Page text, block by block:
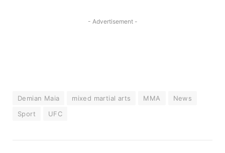
- Advertisement -
Demian Maia mixed martial arts MMA
News
Sport
UFC